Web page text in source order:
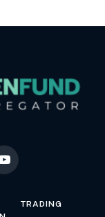
YouTube
TRADING